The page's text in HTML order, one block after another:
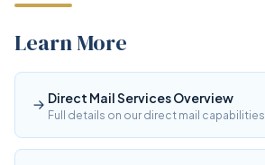
Learn More
Direct Mail Services Overview
Full details on our direct mail capabilities